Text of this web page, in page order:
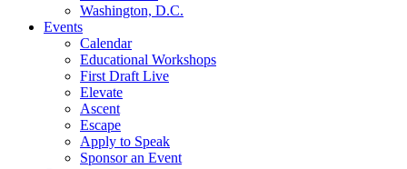
Washington, D.C.
Events
Calendar
Educational Workshops
First Draft Live
Elevate
Ascent
Escape
Apply to Speak
Sponsor an Event